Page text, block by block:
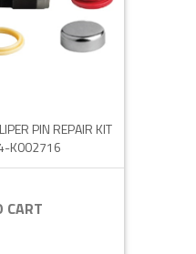
PIN REPAIR KIT
K002716
CART